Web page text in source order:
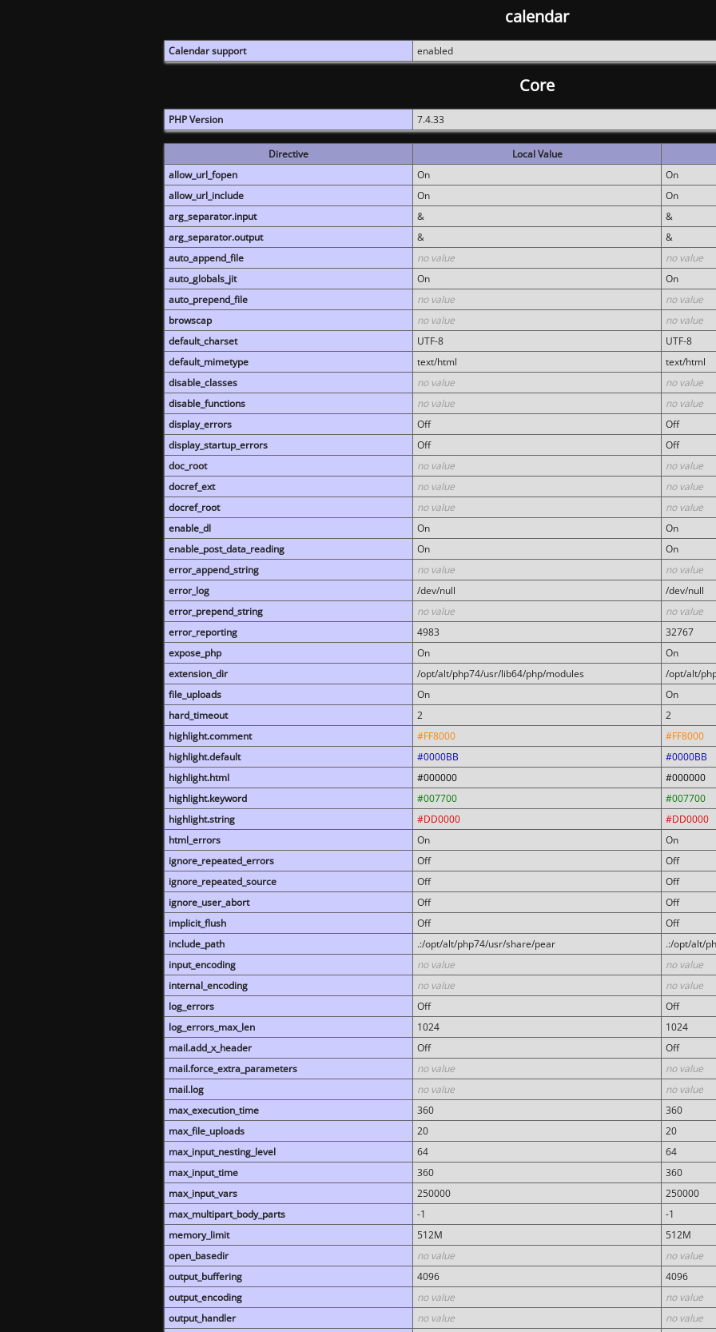
calendar
Calendar support enabled
Core
PHP Version 7.4.33
Directive Local Value
allow_url_fopen
On
On
allow_url_include
On
On
arg_separator.input
&
&
arg_separator.output
&
&
auto_append_file
no value
no value
auto_globals_jit
On
On
auto_prepend_file
no value
no value
browscap
no value
no value
default_charset
UTF-8
UTF-8
default_mimetype
text/html
text/html
disable_classes
no value
no value
disable_functions
no value
no value
display_errors
Off
Off
display_startup_errors
Off
Off
doc_root
no value
no value
docref_ext
no value
no value
docref_root
no value
no value
enable_dl
On
On
enable_post_data_reading
On
On
error_append_string
no value
no value
error_log
/dev/null
/dev/null
error_prepend_string
no value
no value
error_reporting
4983
32767
expose_php
On
On
extension_dir
/opt/alt/php74/usr/lib64/php/modules
/opt/alt/
file_uploads
On
On
hard_timeout
2
2
highlight.comment
#FF8000
#FF8000
highlight.default
#0000BB
#0000BB
highlight.html
#000000
#000000
highlight.keyword
#007700
#007700
highlight.string
#DD0000
#DD0000
html_errors
On
On
ignore_repeated_errors
Off
Off
ignore_repeated_source
Off
Off
ignore_user_abort
Off
Off
implicit_flush
Off
Off
include_path
.:/opt/alt/php74/usr/share/pear
.:/opt/alt/
input_encoding
no value
no value
internal_encoding
no value
no value
log_errors
Off
Off
log_errors_max_len
1024
1024
mail.add_x_header
Off
Off
mail.force_extra_parameters
no value
no value
mail.log
no value
no value
max_execution_time
360
360
max_file_uploads
20
20
max_input_nesting_level
64
64
max_input_time
360
360
max_input_vars
250000
250000
max_multipart_body_parts
-1
-1
memory_limit
512M
512M
open_basedir
no value
no value
output_buffering
4096
4096
output_encoding
no value
no value
output_handler
no value no value